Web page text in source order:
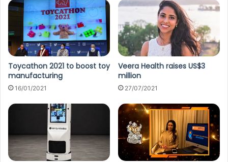
Toycathon 2021 to boost toy
manufacturing
16/01/2021
Veera Health raises US$3
million
27/07/2021